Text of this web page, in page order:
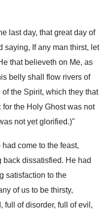
last day, that great day of
saying, If any man thirst, let
that believeth on Me, as
belly shall flow rivers of
the Spirit, which they that
the Holy Ghost was not
not yet glorified.)"
come to the feast,
dissatisfied. He had
satisfaction to the
of us to be thirsty,
full of disorder, full of evil,